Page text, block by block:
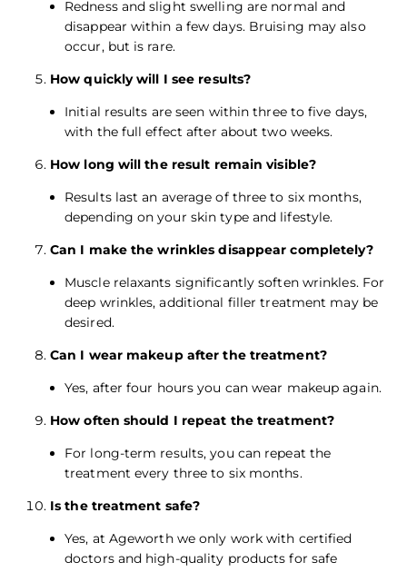
Redness and slight swelling are normal and
disappear within a few days. Bruising may also
occur, but is rare.
How quickly will I see results?
Initial results are seen within three to five days,
with the full effect after about two weeks.
How long will the result remain visible?
Results last an average of three to six months,
depending on your skin type and lifestyle.
Can I make the wrinkles disappear completely?
Muscle relaxants significantly soften wrinkles. For
deep wrinkles, additional filler treatment may be
desired.
Can I wear makeup after the treatment?
Yes, after four hours you can wear makeup again.
How often should I repeat the treatment?
For long-term results, you can repeat the
treatment every three to six months.
Is the treatment safe?
Yes, at Ageworth we only work with certified
doctors and high-quality products for safe